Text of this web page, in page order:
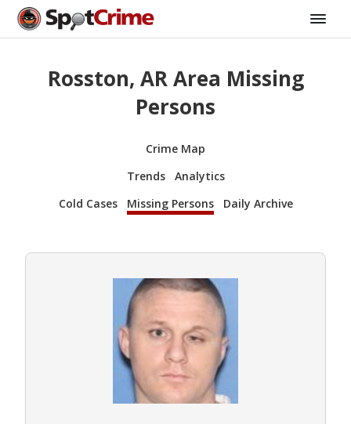
Rosston, AR Area Missing
Persons
Crime Map
Trends
Analytics
Cold Cases
Missing Persons Daily Archive